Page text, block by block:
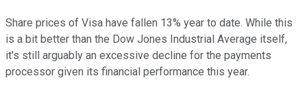
Share prices of Visa have fallen 13% year to date. While this
is a bit better than the Dow Jones Industrial Average itself,
it's still arguably an excessive decline for the payments
processor given its financial performance this year.